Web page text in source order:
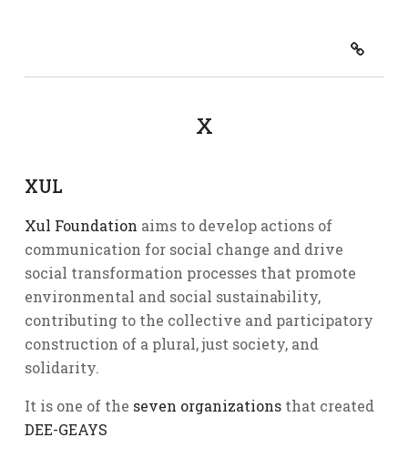
X
XUL
Xul Foundation aims to develop actions of
communication for social change and drive
social transformation processes that promote
environmental and social sustainability,
contributing to the collective and participatory
construction of a plural, just society, and
solidarity.
It is one of the seven organizationsthat created
DEE-GEAYS